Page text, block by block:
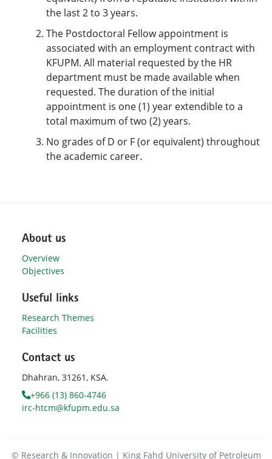
the last 2 to 3 years.
The Postdoctoral Fellow appointment is
associated with an employment contract with
KFUPM. All material requested by the HR
department must be made available when
requested. The duration of the initial
appointment is one (1) year extendible to a
total maximum of two (2) years.
No grades of D or F (or equivalent) throughout
the academic career.
About us
Overview
Objectives
Useful links
Research Themes
Facilities
Contact us
Dhahran, 31261, KSA.
+966 (13) 860-4746
irc-htcm@kfupm.edu.sa
© Research & Innovation | King Fahd University of Petroleum